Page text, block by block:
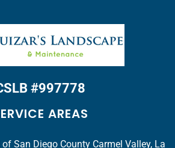
#997778
AREAS
San Diego County Carmel Valley, La